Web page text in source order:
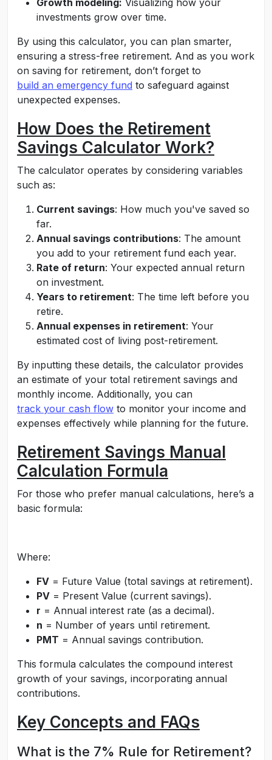
Growth modeling: Visualizing how your
investments grow over time.
By using this calculator, you can plan smarter,
ensuring a stress-free retirement. And as you work
on saving for retirement, don’t forget to
build an emergency fund to safeguard against
unexpected expenses.
How Does the Retirement
Savings Calculator Work?
The calculator operates by considering variables
such as:
Current savings: How much you've saved so
far.
Annual savings contributions: The amount
you add to your retirement fund each year.
Rate of return: Your expected annual return
on investment.
Years to retirement: The time left before you
retire.
Annual expenses in retirement: Your
estimated cost of living post-retirement.
By inputting these details, the calculator provides
an estimate of your total retirement savings and
monthly income. Additionally, you can
track your cash flow to monitor your income and
expenses effectively while planning for the future.
Retirement Savings Manual
Calculation Formula
For those who prefer manual calculations, here’s a
basic formula:
Where:
FV = Future Value (total savings at retirement).
PV = Present Value (current savings).
r = Annual interest rate (as a decimal).
n = Number of years until retirement.
PMT = Annual savings contribution.
This formula calculates the compound interest
growth of your savings, incorporating annual
contributions.
Key Concepts and FAQs
What is the 7% Rule for Retirement?